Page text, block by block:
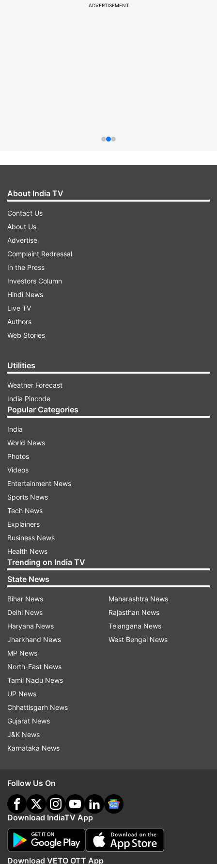
ADVERTISEMENT
About India TV
Contact Us
About Us
Advertise
Complaint Redressal
In the Press
Investors Column
Hindi News
Live TV
Authors
Web Stories
Utilities
Weather Forecast
India Pincode
Popular Categories
India
World News
Photos
Videos
Entertainment News
Sports News
Tech News
Explainers
Business News
Health News
Trending on India TV
State News
Bihar News
Delhi News
Haryana News
Jharkhand News
MP News
North-East News
Tamil Nadu News
UP News
Chhattisgarh News
Gujarat News
J&K News
Karnataka News
Maharashtra News
Rajasthan News
Telangana News
West Bengal News
Follow Us On
Download IndiaTV App
Download VETO OTT App